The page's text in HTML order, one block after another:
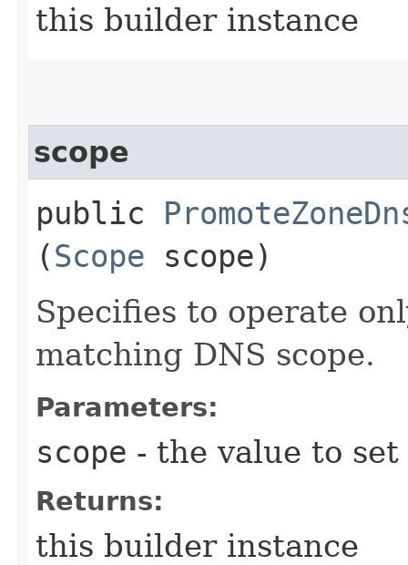
this builder instance
scope
public
(Scope scope)
Specifies to operate
matching DNS scope.
Parameters:
scope - the value to set
Returns:
this builder instance